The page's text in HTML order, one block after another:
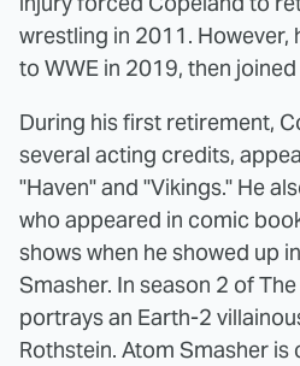
wrestling in 2011. However,
to WWE in 2019, then
During his first retirement,
several acting credits,
"Haven" and "Vikings." He
who appeared in comic
shows when he showed up
Smasher. In season 2 of
portrays an Earth-2
Rothstein. Atom Smasher